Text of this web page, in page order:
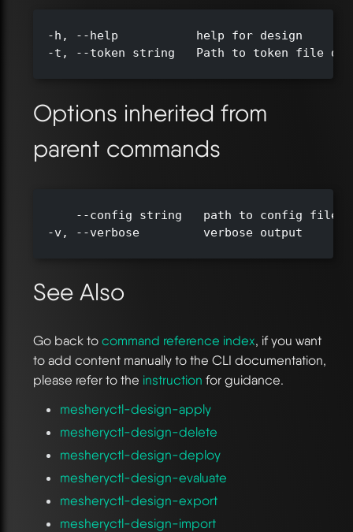
  -h, --help           help for design
-t, --token string   Path to token file
Options inherited from
parent commands
--config string   path to config file
  -v, --verbose         verbose output
See Also
Go back to command reference index, if you want
to add content manually to the CLI documentation,
please refer to the instruction for guidance.
mesheryctl-design-apply
mesheryctl-design-delete
mesheryctl-design-deploy
mesheryctl-design-evaluate
mesheryctl-design-export
mesheryctl-design-import